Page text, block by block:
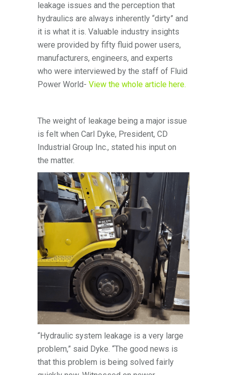
leakage issues and the perception that
hydraulics are always inherently “dirty” and
it is what it is. Valuable industry insights
were provided by fifty fluid power users,
manufacturers, engineers, and experts
who were interviewed by the staff of Fluid
Power World-View the whole article here.
The weight of leakage being a major issue
is felt when Carl Dyke, President, CD
Industrial Group Inc., stated his input on
the matter.
“Hydraulic system leakage is a very large
problem,” said Dyke. “The good news is
that this problem is being solved fairly